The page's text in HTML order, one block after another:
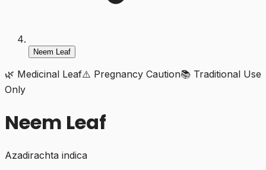
Neem Leaf
🌿 Medicinal Leaf⚠️ Pregnancy Caution📚 Traditional Use
Only
Neem Leaf
Azadirachta indica